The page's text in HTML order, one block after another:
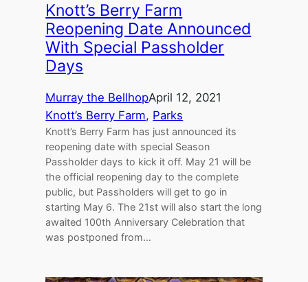
Knott’s Berry Farm
Reopening Date Announced
With Special Passholder
Days
Murray the BellhopApril 12, 2021
Knott’s Berry Farm, Parks
Knott’s Berry Farm has just announced its
reopening date with special Season
Passholder days to kick it off. May 21 will be
the official reopening day to the complete
public, but Passholders will get to go in
starting May 6. The 21st will also start the long
awaited 100th Anniversary Celebration that
was postponed from…